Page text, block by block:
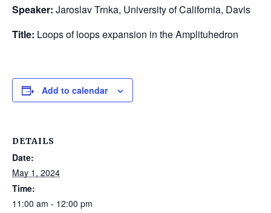
Speaker: Jaroslav Trnka, University of California, Davis
Title: Loops of loops expansion in the Amplituhedron
Add to calendar
DETAILS
Date:
May 1, 2024
Time:
11:00 am - 12:00 pm